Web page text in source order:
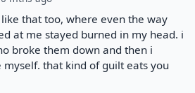
that too, where even the way
at me stayed burned in my head. i
broke them down and then i
myself. that kind of guilt eats you